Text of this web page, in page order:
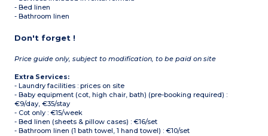
- Bed linen
- Bathroom linen
Don't forget !
Price guide only, subject to modification, to be paid on site
Extra Services:
- Laundry facilities : prices on site
- Baby equipment (cot, high chair, bath) (pre-booking required) :
€9/day, €35/stay
- Cot only : €15/week
- Bed linen (sheets & pillow cases) : €16/set
- Bathroom linen (1 bath towel, 1 hand towel) : €10/set